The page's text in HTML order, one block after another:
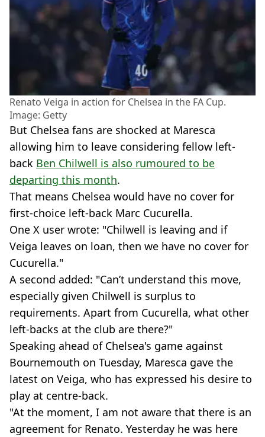
Renato Veiga in action for Chelsea in the FA Cup.
Image: Getty
But Chelsea fans are shocked at Maresca
allowing him to leave considering fellow left-
back Ben Chilwell is also rumoured to be
departing this month.
That means Chelsea would have no cover for
first-choice left-back Marc Cucurella.
One X user wrote: "Chilwell is leaving and if
Veiga leaves on loan, then we have no cover for
Cucurella."
A second added: "Can’t understand this move,
especially given Chilwell is surplus to
requirements. Apart from Cucurella, what other
left-backs at the club are there?"
Speaking ahead of Chelsea's game against
Bournemouth on Tuesday, Maresca gave the
latest on Veiga, who has expressed his desire to
play at centre-back.
"At the moment, I am not aware that there is an
agreement for Renato. Yesterday he was here